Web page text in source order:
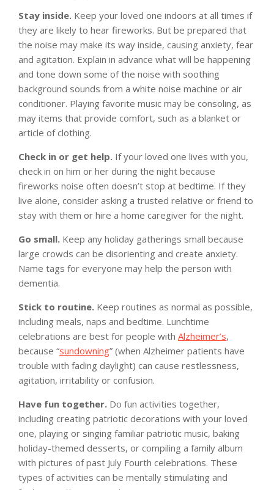
Stay inside. Keep your loved one indoors at all times if
they are likely to hear fireworks. But be prepared that
the noise may make its way inside, causing anxiety, fear
and agitation. Explain in advance what will be happening
and tone down some of the noise with soothing
background sounds from a white noise machine or air
conditioner. Playing favorite music may be consoling, as
may items that provide comfort, such as a blanket or
article of clothing.
Check in or get help. If your loved one lives with you,
check in on him or her during the night because
fireworks noise often doesn’t stop at bedtime. If they
live alone, consider asking a trusted relative or friend to
stay with them or hire a home caregiver for the night.
Go small. Keep any holiday gatherings small because
large crowds can be disorienting and create anxiety.
Name tags for everyone may help the person with
dementia.
Stick to routine. Keep routines as normal as possible,
including meals, naps and bedtime. Lunchtime
celebrations are best for people with Alzheimer’s,
because “sundowning” (when Alzheimer patients have
trouble with fading daylight) can cause restlessness,
agitation, irritability or confusion.
Have fun together. Do fun activities together,
including creating patriotic decorations with your loved
one, playing or singing familiar patriotic music, baking
holiday-themed desserts, or compiling a family album
with pictures of past July Fourth celebrations. These
types of activities can be mentally stimulating and